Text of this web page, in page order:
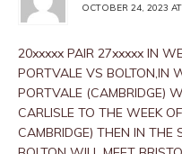
OCTOBER 24, 2023
20xxxxx PAIR 27xxxxx IN
PORTVALE VS BOLTON,IN
PORTVALE (CAMBRIDGE)
CARLISLE TO THE WEEK
CAMBRIDGE) THEN IN THE